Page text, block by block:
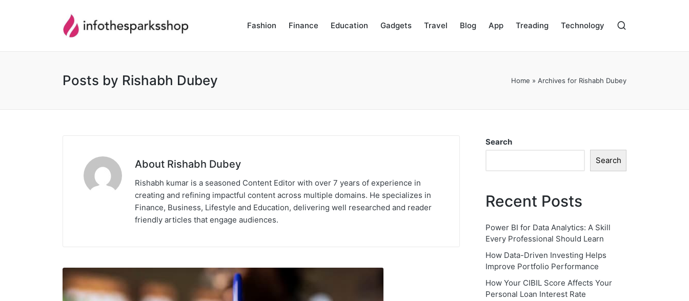
Fashion Finance Education Gadgets Travel Blog App Treading Technology
Posts by Rishabh Dubey Home » Archives for Rishabh Dubey
About Rishabh Dubey
Rishabh kumar is a seasoned Content Editor with over 7 years of experience in
creating and refining impactful content across multiple domains. He specializes in
Finance, Business, Lifestyle and Education, delivering well researched and reader
friendly articles that engage audiences.
Search
Search
Recent Posts
Power BI for Data Analytics: A Skill
Every Professional Should Learn
How Data-Driven Investing Helps
Improve Portfolio Performance
How Your CIBIL Score Affects Your
Personal Loan Interest Rate